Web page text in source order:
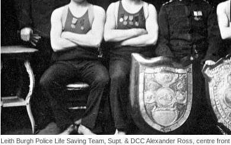
Leith Burgh Police Life Saving Team, Supt. & DCC Alexander Ross, centre